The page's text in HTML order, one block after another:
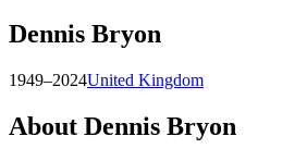
Dennis Bryon
1949–2024United Kingdom
About Dennis Bryon